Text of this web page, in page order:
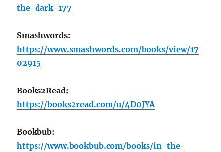
the-dark-177
Smashwords:
https://www.smashwords.com/books/view/17
02915
Books2Read:
https://books2read.com/u/4D0JYA
Bookbub:
https://www.bookbub.com/books/in-the-